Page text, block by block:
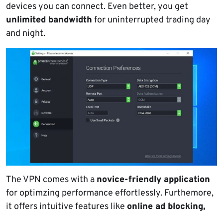
devices you can connect. Even better, you get
unlimited bandwidth for uninterrupted trading day
and night.
The VPN comes with a novice-friendly application
for optimzing performance effortlessly. Furthemore,
it offers intuitive features like online ad blocking,